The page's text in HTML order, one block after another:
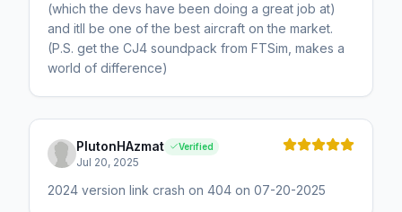
(which the devs have been doing a great job at)
and itll be one of the best aircraft on the market.
(P.S. get the CJ4 soundpack from FTSim, makes a
world of difference)
PlutonHAzmat Verified
Jul 20, 2025
2024 version link crash on 404 on 07-20-2025